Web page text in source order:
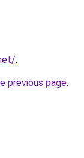
.
previous page.